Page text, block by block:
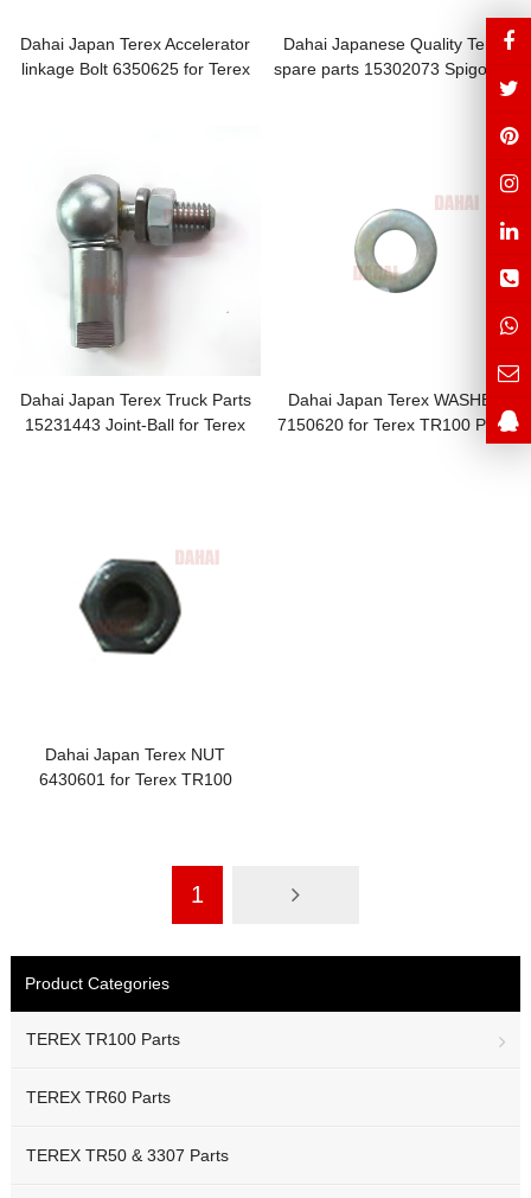
Dahai Japan Terex Accelerator
linkage Bolt 6350625 for Terex
Dahai Japanese Quality Terex
spare parts 15302073 Spigot for
Dahai Japan Terex Truck Parts
15231443 Joint-Ball for Terex
Dahai Japan Terex WASHER
7150620 for Terex TR100 Parts
Dahai Japan Terex NUT
6430601 for Terex TR100
1
Product Categories
TEREX TR100 Parts
TEREX TR60 Parts
TEREX TR50 & 3307 Parts